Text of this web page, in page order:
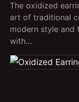
The oxidized
art of traditional
modern style and
with…